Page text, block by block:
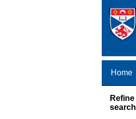
Home
search